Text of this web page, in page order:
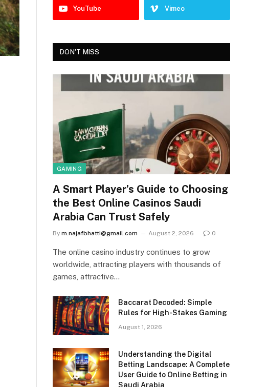
YouTube Vimeo
DON'T MISS
GAMING
A Smart Player’s Guide to Choosing
the Best Online Casinos Saudi
Arabia Can Trust Safely
By m.najafbhatti@gmail.com August 2, 2026 0
The online casino industry continues to grow
worldwide, attracting players with thousands of
games, attractive…
Baccarat Decoded: Simple
Rules for High-Stakes Gaming
August 1, 2026
Understanding the Digital
Betting Landscape: A Complete
User Guide to Online Betting in
Saudi Arabia